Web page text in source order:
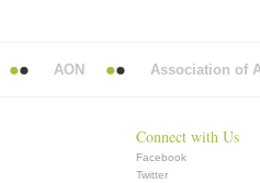
AON Association of
Connect with Us
Facebook
Twitter